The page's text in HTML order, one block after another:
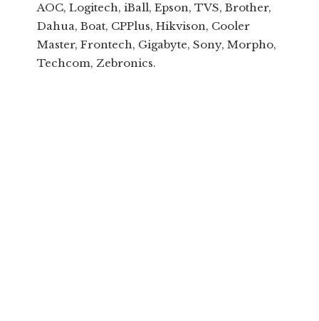
AOC, Logitech, iBall, Epson, TVS, Brother,
Dahua, Boat, CPPlus, Hikvison, Cooler
Master, Frontech, Gigabyte, Sony, Morpho,
Techcom, Zebronics.